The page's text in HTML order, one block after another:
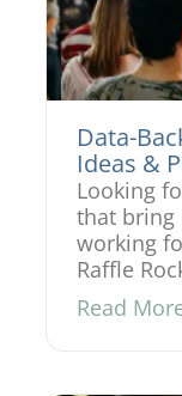
Data-
Ideas &
Looking
that bring
working
Raffle
Read